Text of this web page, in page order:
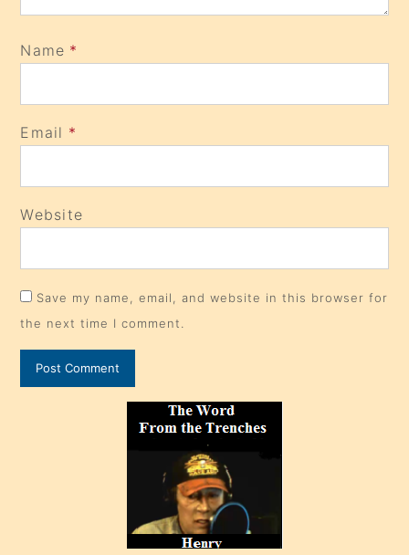
Name *
Email *
Website
Save my name, email, and website in this browser for
the next time I comment.